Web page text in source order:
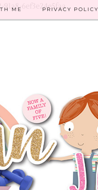
6ef3e24e5faa
ME PRIVACY POLICY